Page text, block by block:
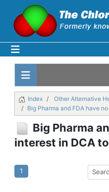
Index
Other Alternative
Big Pharma and FDA have
Big Pharma
interest in DCA
1